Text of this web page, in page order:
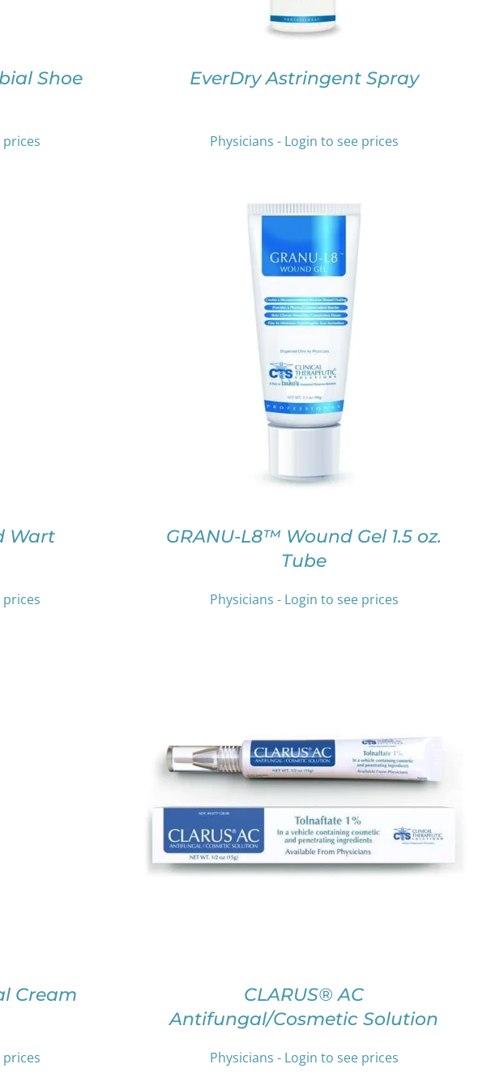
Shoe
prices
MAY
BE
THE
EverDry Astringent Spray
Physicians - Login to see prices
Wart
prices
SELECT OPTIONSTHIS
PRODUCT
HAS
MULTIPLE
VARIANTS.
MAY
BE
THE
PRODUCT
/
GRANU-L8™ Wound Gel 1.5 oz.
Tube
Physicians - Login to see prices
Cream
prices
SELECT OPTIONSTHIS
PRODUCT
HAS
MULTIPLE
VARIANTS.
ON
THE
PRODUCT
/ DETAILS
CLARUS® AC
Antifungal/Cosmetic Solution
Physicians - Login to see prices